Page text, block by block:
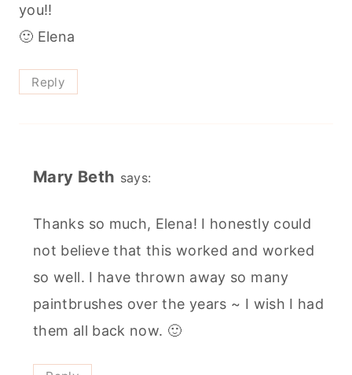
you!!
🙂 Elena
Reply
Mary Beth says:
Thanks so much, Elena! I honestly could
not believe that this worked and worked
so well. I have thrown away so many
paintbrushes over the years ~ I wish I had
them all back now. 🙂